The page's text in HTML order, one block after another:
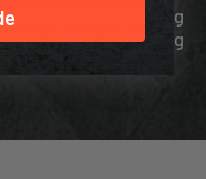
repeatedly during
while remaining